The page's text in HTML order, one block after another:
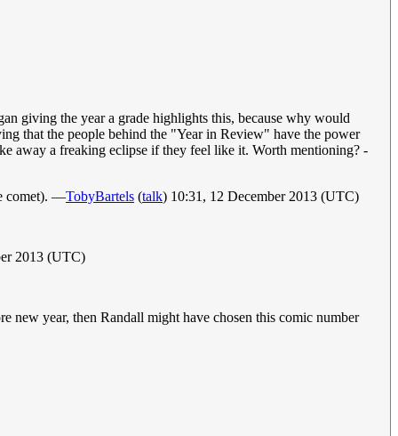
giving the year a grade highlights this, because why would
that the people behind the "Year in Review" have the power
away a freaking eclipse if they feel like it. Worth mentioning? -
comet). —TobyBartels (talk) 10:31, 12 December 2013 (UTC)
2013 (UTC)
new year, then Randall might have chosen this comic number